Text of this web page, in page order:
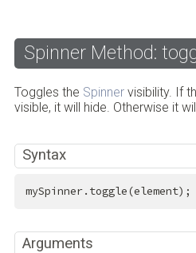
Spinner Method:
Toggles the Spinnervisibility. If
visible, it will hide. Otherwise it
Syntax
mySpinner.toggle(element);
Arguments